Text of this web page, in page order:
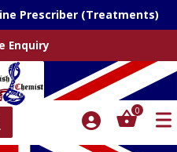
Prescriber (Treatments)
Enquiry
0